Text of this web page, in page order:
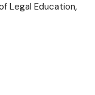
Legal Education,